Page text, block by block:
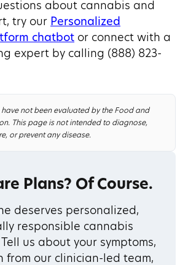
about cannabis and
try our Personalized
chatbot or connect with a
expert by calling (888) 823-
have not been evaluated by the Food and
This page is not intended to diagnose,
or prevent any disease.
Plans? Of Course.
deserves personalized,
responsible cannabis
us about your symptoms,
from our clinician-led team,